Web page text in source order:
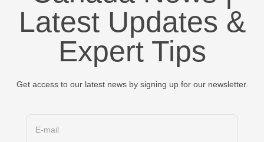
Latest Updates &
Expert Tips
Get access to our latest news by signing up for our newsletter.
E-mail